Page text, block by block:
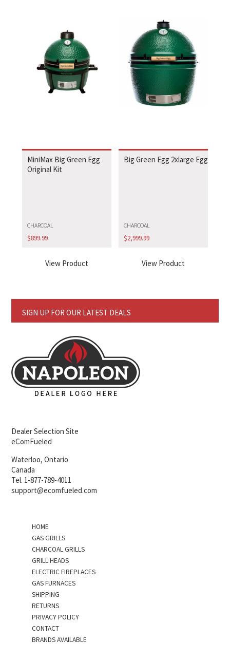
MiniMax Big Green Egg
Original Kit
CHARCOAL
$899.99
View Product
Big Green Egg 2xlarge Egg
CHARCOAL
$2,999.99
View Product
SIGN UP FOR OUR LATEST DEALS
Dealer Selection Site
eComFueled
Waterloo, Ontario
Canada
Tel. 1-877-789-4011
support@ecomfueled.com
HOME
GAS GRILLS
CHARCOAL GRILLS
GRILL HEADS
ELECTRIC FIREPLACES
GAS FURNACES
SHIPPING
RETURNS
PRIVACY POLICY
CONTACT
BRANDS AVAILABLE